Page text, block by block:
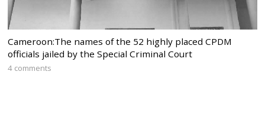
Cameroon:The names of the 52 highly placed CPDM
officials jailed by the Special Criminal Court
4 comments